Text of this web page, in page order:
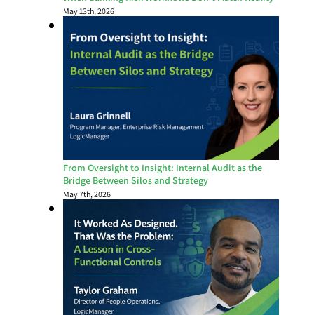
May 13th, 2026
From Oversight to Insight: Internal Audit as the
Bridge Between Silos and Strategy
May 7th, 2026